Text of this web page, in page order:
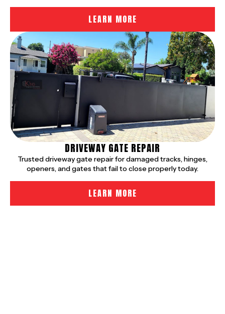
LEARN MORE
DRIVEWAY GATE REPAIR
Trusted driveway gate repair for damaged tracks, hinges,
openers, and gates that fail to close properly today.
LEARN MORE